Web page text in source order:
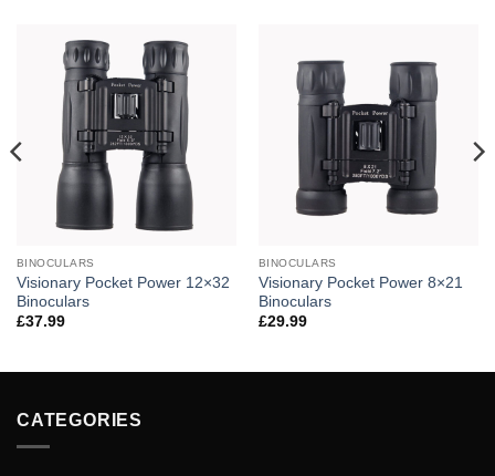
BINOCULARS
Visionary Pocket Power 12×32
Binoculars
£37.99
BINOCULARS
Visionary Pocket Power 8×21
Binoculars
£29.99
CATEGORIES